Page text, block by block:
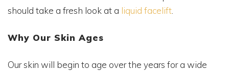
should take a fresh look at a liquid facelift
Why Our Skin Ages
Our skin will begin to age over the years for a wide